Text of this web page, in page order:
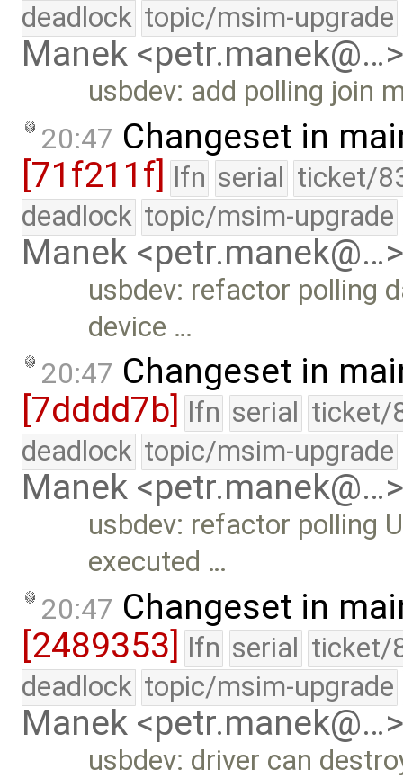
deadlock topic/msim-upgrade
Manek <petr.manek@…>
usbdev: add polling join
20:47 Changeset in
[71f211f] lfn serial ticket/
deadlock topic/msim-upgrade
Manek <petr.manek@…>
usbdev: refactor polling
device …
20:47 Changeset in
[7dddd7b]
lfn serial ticket/
deadlock topic/msim-upgrade
Manek <petr.manek@…>
usbdev: refactor polling
executed …
20:47 Changeset in
[2489353] lfn serial ticket/
deadlock topic/msim-upgrade
Manek <petr.manek@…>
usbdev: driver can